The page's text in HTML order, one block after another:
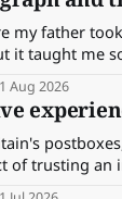
my father
it taught me
Aug 2026
of trusting an